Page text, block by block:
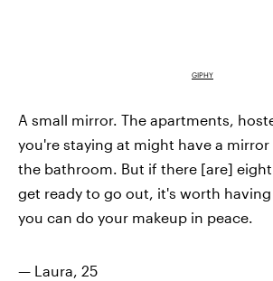
GIPHY
A small mirror. The apartments,
you're staying at might have a
the bathroom. But if there [are]
get ready to go out, it's worth
you can do your makeup in peace.
— Laura, 25